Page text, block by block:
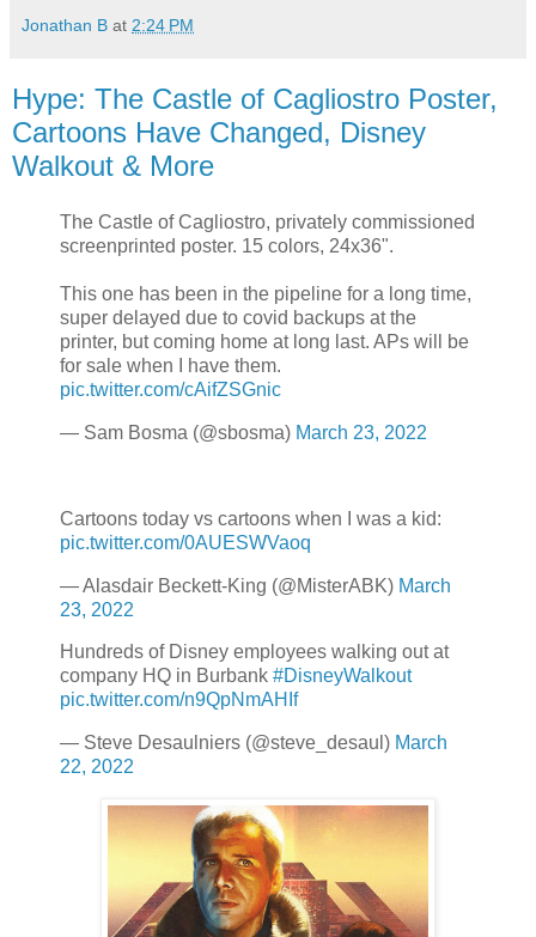
Jonathan B at 2:24 PM
Hype: The Castle of Cagliostro Poster,
Cartoons Have Changed, Disney
Walkout & More
The Castle of Cagliostro, privately commissioned
screenprinted poster. 15 colors, 24x36".
This one has been in the pipeline for a long time,
super delayed due to covid backups at the
printer, but coming home at long last. APs will be
for sale when I have them.
pic.twitter.com/cAifZSGnic
— Sam Bosma (@sbosma) March 23, 2022
Cartoons today vs cartoons when I was a kid:
pic.twitter.com/0AUESWVaoq
— Alasdair Beckett-King (@MisterABK) March
23, 2022
Hundreds of Disney employees walking out at
company HQ in Burbank #DisneyWalkout
pic.twitter.com/n9QpNmAHIf
— Steve Desaulniers (@steve_desaul) March
22, 2022